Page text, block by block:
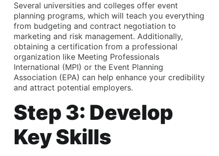
Several universities and colleges offer event
planning programs, which will teach you everything
from budgeting and contract negotiation to
marketing and risk management. Additionally,
obtaining a certification from a professional
organization like Meeting Professionals
International (MPI) or the Event Planning
Association (EPA) can help enhance your credibility
and attract potential employers.
Step 3: Develop
Key Skills